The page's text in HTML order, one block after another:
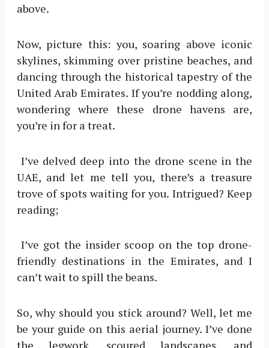
above.
Now, picture this: you, soaring above iconic
skylines, skimming over pristine beaches, and
dancing through the historical tapestry of the
United Arab Emirates. If you’re nodding along,
wondering where these drone havens are,
you’re in for a treat.
I’ve delved deep into the drone scene in the
UAE, and let me tell you, there’s a treasure
trove of spots waiting for you. Intrigued? Keep
reading;
I’ve got the insider scoop on the top drone-
friendly destinations in the Emirates, and I
can’t wait to spill the beans.
So, why should you stick around? Well, let me
be your guide on this aerial journey. I’ve done